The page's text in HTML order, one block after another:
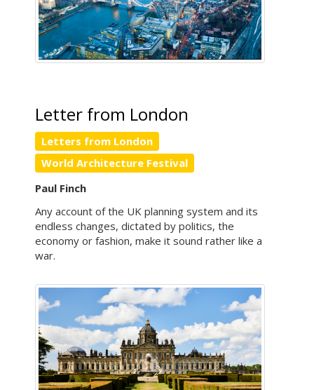
Letter from London
Letters from London
World Architecture Festival
Paul Finch
Any account of the UK planning system and its
endless changes, dictated by politics, the
economy or fashion, make it sound rather like a
war.